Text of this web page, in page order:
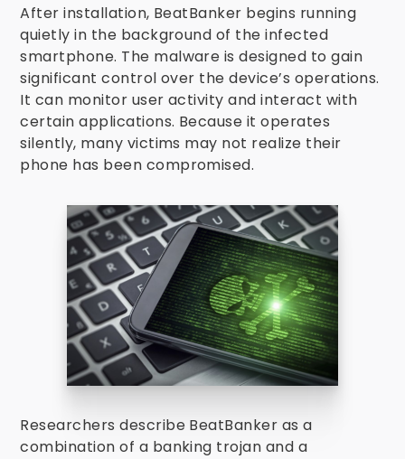
After installation, BeatBanker begins running
quietly in the background of the infected
smartphone. The malware is designed to gain
significant control over the device’s operations.
It can monitor user activity and interact with
certain applications. Because it operates
silently, many victims may not realize their
phone has been compromised.
Researchers describe BeatBanker as a
combination of a banking trojan and a